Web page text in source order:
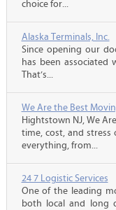
choice for...
Alaska Terminals, Inc.
Since opening our
has been
That’s...
We Are the Best
Hightstown NJ, We
time, cost, and stress
everything, from...
24 7 Logistic Services
One of the leading
both local and long